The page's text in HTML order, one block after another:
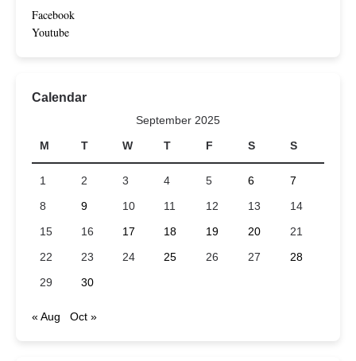
Facebook
Youtube
Calendar
September 2025
M
T W T F S S
1 2 3 4 5 6
7
8
9 10 11 12 13
14
15
16 17 18 19 20
21
22
23 24 25 26 27
28
29
30
« Aug Oct »